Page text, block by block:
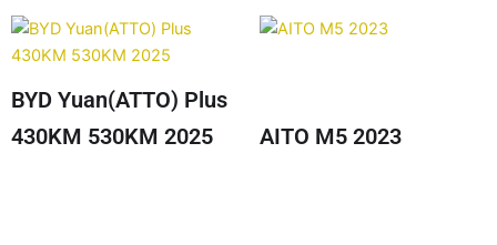
BYD Yuan(ATTO) Plus
430KM 530KM 2025
AITO M5 2023